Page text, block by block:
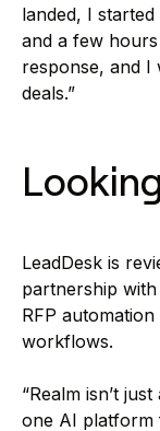
landed, I
and a few
response, and
deals.”
LeadDesk is
partnership
RFP
workflows.
“Realm isn’t
one AI platform